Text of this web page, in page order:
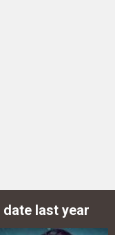
date last year